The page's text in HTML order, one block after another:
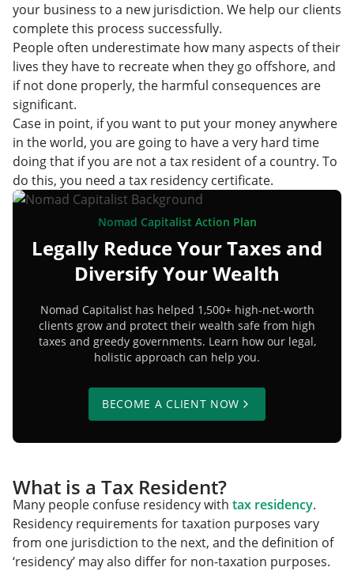
your business to a new jurisdiction. We help our clients
complete this process successfully.
People often underestimate how many aspects of their
lives they have to recreate when they go offshore, and
if not done properly, the harmful consequences are
significant.
Case in point, if you want to put your money anywhere
in the world, you are going to have a very hard time
doing that if you are not a tax resident of a country. To
do this, you need a tax residency certificate.
Nomad Capitalist Action Plan
Legally Reduce Your Taxes and
Diversify Your Wealth
Nomad Capitalist has helped 1,500+ high-net-worth
clients grow and protect their wealth safe from high
taxes and greedy governments. Learn how our legal,
holistic approach can help you.
BECOME A CLIENT NOW
What is a Tax Resident?
Many people confuse residency with tax residency.
Residency requirements for taxation purposes vary
from one jurisdiction to the next, and the definition of
‘residency’ may also differ for non-taxation purposes.